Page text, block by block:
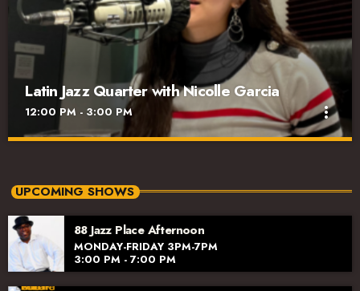
Latin Jazz Quarter with Nicolle Garcia
12:00 PM - 3:00 PM more_vert
Tuesday 12pm-3pm
It's Jazz with an added backbeat! Nicolle presents the best of
Latin Jazz including classics, new releases, world music,
interviews, and the latest arts events. It's an invigorating and
smart part of your midday.
UPCOMING SHOWS
88 Jazz Place Afternoon
MONDAY-FRIDAY 3PM-7PM
3:00 PM - 7:00 PM